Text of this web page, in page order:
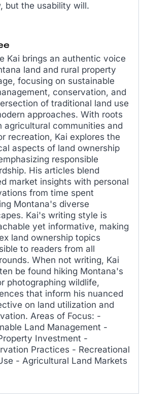
but the usability will.
Kai brings an authentic voice
land and rural property
focusing on sustainable
conservation, and
of traditional land use
approaches. With roots
agricultural communities and
recreation, Kai explores the
aspects of land ownership
responsible
His articles blend
market insights with personal
from time spent
Montana's diverse
Kai's writing style is
yet informative, making
land ownership topics
to readers from all
When not writing, Kai
be found hiking Montana's
photographing wildlife,
that inform his nuanced
on land utilization and
Areas of Focus: -
Land Management -
Investment -
Practices - Recreational
- Agricultural Land Markets